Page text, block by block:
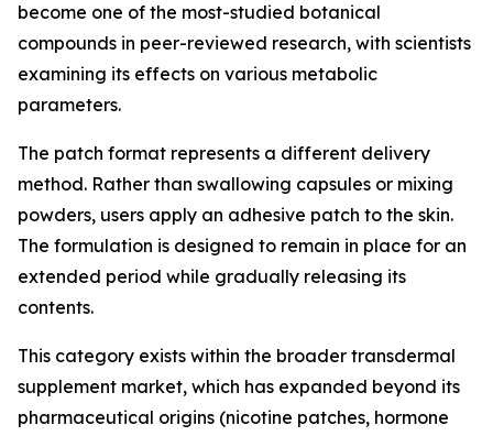
become one of the most-studied botanical
compounds in peer-reviewed research, with scientists
examining its effects on various metabolic
parameters.
The patch format represents a different delivery
method. Rather than swallowing capsules or mixing
powders, users apply an adhesive patch to the skin.
The formulation is designed to remain in place for an
extended period while gradually releasing its
contents.
This category exists within the broader transdermal
supplement market, which has expanded beyond its
pharmaceutical origins (nicotine patches, hormone